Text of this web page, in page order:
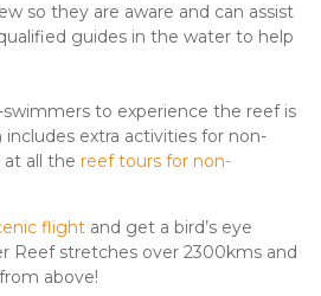
so they are aware and can assist
guides in the water to help
to experience the reef is
includes extra activities for non-
all the reef tours for non-
flight and get a bird’s eye
Reef stretches over 2300kms and
above!